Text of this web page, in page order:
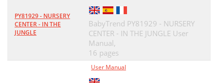
PY81929 - NURSERY
CENTER - IN THE
JUNGLE
BabyTrend PY81929 - NURSERY
CENTER - IN THE JUNGLE User
Manual,
16 pages
User Manual